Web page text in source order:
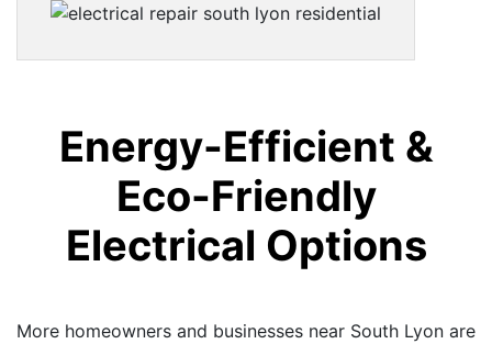
Energy-Efficient &
Eco-Friendly
Electrical Options
More homeowners and businesses near South Lyon are